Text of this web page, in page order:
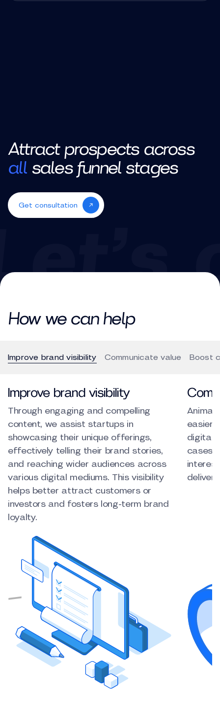
Attract prospects across
allsales funnel stages
Get consultation
How we can help
Improve brand visibility Communicate value Boost
Improve brand visibility
Through engaging and compelling
content, we assist startups in
showcasing their unique offerings,
effectively telling their brand stories,
and reaching wider audiences across
various digital mediums. This visibility
helps better attract customers or
investors and fosters long-term brand
loyalty.
easier
digital
cases,
deliver